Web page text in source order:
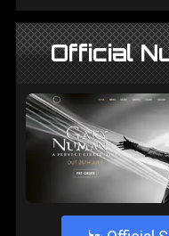
Official